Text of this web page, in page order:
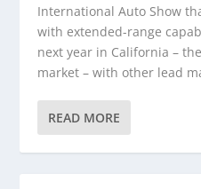
International Auto Show
with extended-range
next year in California –
market – with other lead
READ MORE